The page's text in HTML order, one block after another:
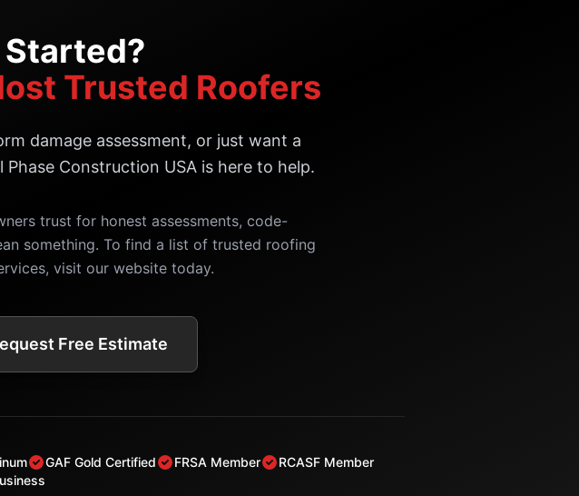
Started?
Trusted Roofers
damage assessment, or just want a
Construction USA is here to help.
trust for honest assessments, code-
something. To find a list of trusted roofing
visit our website today.
Free Estimate
GAF Gold Certified FRSA Member
RCASF Member